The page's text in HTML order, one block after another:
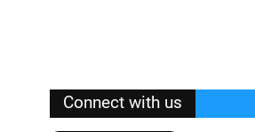
Connect with us